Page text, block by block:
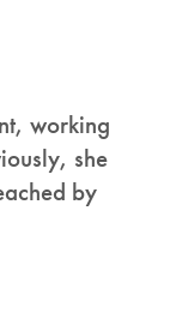
working
she
by